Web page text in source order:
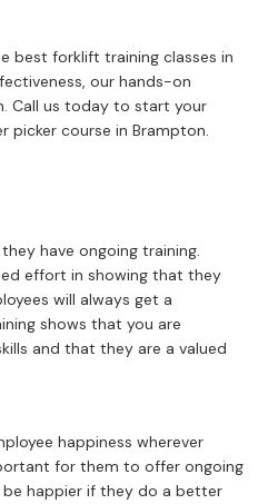
best forklift training classes in
our hands-on
Call us today to start your
picker course in Brampton.
have ongoing training.
effort in showing that they
will always get a
shows that you are
and that they are a valued
happiness wherever
for them to offer ongoing
be happier if they do a better